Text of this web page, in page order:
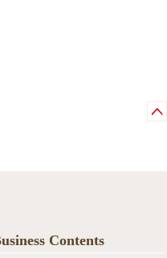
Contents